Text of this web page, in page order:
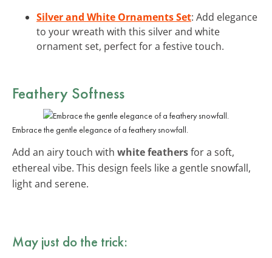
Silver and White Ornaments Set: Add elegance
to your wreath with this silver and white
ornament set, perfect for a festive touch.
Feathery Softness
Embrace the gentle elegance of a feathery snowfall.
Add an airy touch with white feathersfor a soft,
ethereal vibe. This design feels like a gentle snowfall,
light and serene.
May just do the trick: